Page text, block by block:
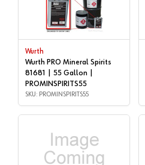
Wurth
Wurth PRO Mineral Spirits
81681 | 55 Gallon |
PROMINSPIRITS55
SKU: PROMINSPIRITS55